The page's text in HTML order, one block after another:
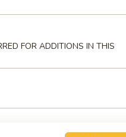
FOR ADDITIONS IN THIS